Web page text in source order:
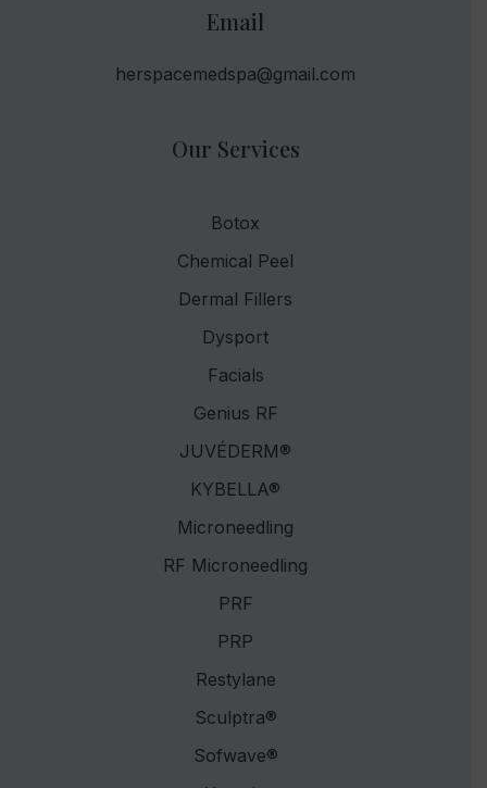
Email
herspacemedspa@gmail.com
Our Services
Botox
Chemical Peel
Dermal Fillers
Dysport
Facials
Genius RF
JUVÉDERM®
KYBELLA®
Microneedling
RF Microneedling
PRF
PRP
Restylane
Sculptra®
Sofwave®